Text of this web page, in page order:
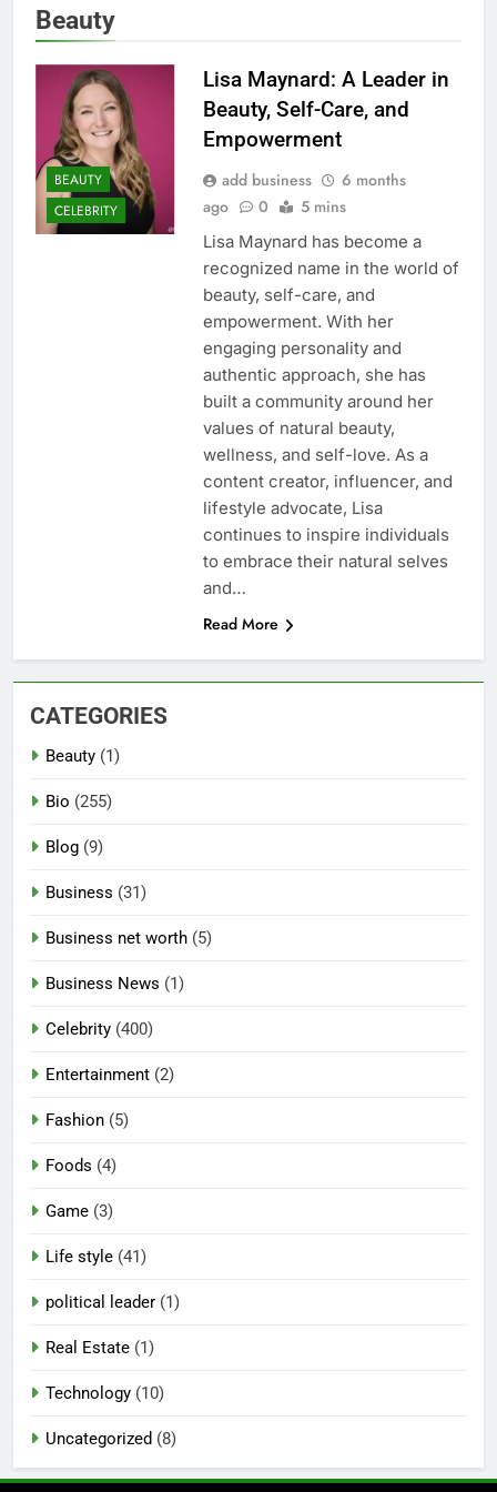
Beauty
BEAUTY
CELEBRITY
Lisa Maynard: A Leader in
Beauty, Self-Care, and
Empowerment
add business
6 months
ago
0 5 mins
Lisa Maynard has become a
recognized name in the world of
beauty, self-care, and
empowerment. With her
engaging personality and
authentic approach, she has
built a community around her
values of natural beauty,
wellness, and self-love. As a
content creator, influencer, and
lifestyle advocate, Lisa
continues to inspire individuals
to embrace their natural selves
and…
Read More
CATEGORIES
Beauty (1)
Bio (255)
Blog (9)
Business (31)
Business net worth (5)
Business News (1)
Celebrity (400)
Entertainment (2)
Fashion (5)
Foods (4)
Game (3)
Life style (41)
political leader (1)
Real Estate (1)
Technology (10)
Uncategorized (8)